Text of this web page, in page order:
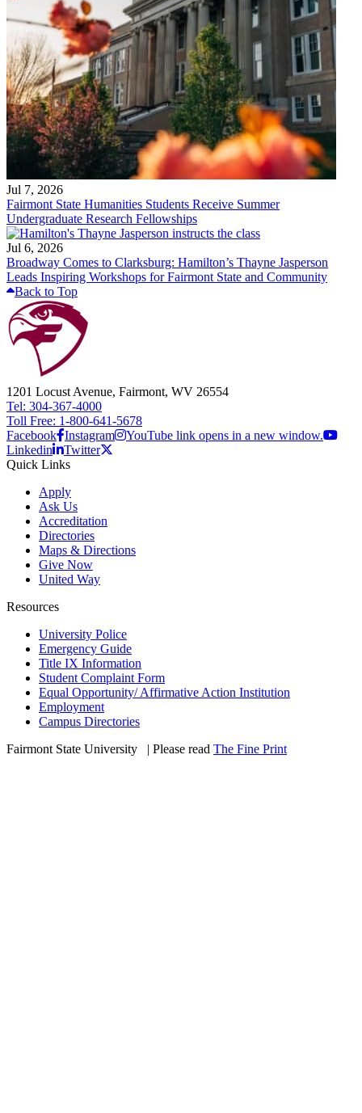
Jul 7, 2026
Fairmont State Humanities Students Receive Summer
Undergraduate Research Fellowships
Jul 6, 2026
Broadway Comes to Clarksburg: Hamilton’s Thayne Jasperson
Leads Inspiring Workshops for Fairmont State and Community
Back to Top
1201 Locust Avenue, Fairmont, WV 26554
Tel: 304-367-4000
Toll Free: 1-800-641-5678
Facebook Instagram
YouTube link opens in a new window.
Linkedin
Twitter
Quick Links
Apply
Ask Us
Accreditation
Directories
Maps & Directions
Give Now
United Way
Resources
University Police
Emergency Guide
Title IX Information
Student Complaint Form
Equal Opportunity/ Affirmative Action Institution
Employment
Campus Directories
Fairmont State University
| Please read The Fine Print